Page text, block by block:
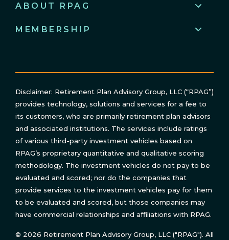
ABOUT RPAG
MEMBERSHIP
Disclaimer: Retirement Plan Advisory Group, LLC (“RPAG”)
provides technology, solutions and services for a fee to
its customers, who are primarily retirement plan advisors
and associated institutions. The services include ratings
of various third-party investment vehicles based on
RPAG’s proprietary quantitative and qualitative scoring
methodology. The investment vehicles do not pay to be
evaluated and scored; nor do the companies that
provide services to the investment vehicles pay for them
to be evaluated and scored, but those companies may
have commercial relationships and affiliations with RPAG.
© 2026 Retirement Plan Advisory Group, LLC ("RPAG"). All